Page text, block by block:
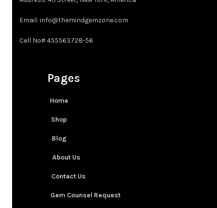
3XT
Email: info@themindgemzone.com
Cell No# 455563728-56
Pages
Home
Shop
Blog
About Us
Contact Us
Gem Counsel Request